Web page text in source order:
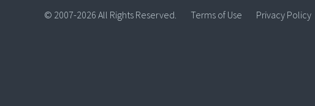
© 2007-2026 All Rights Reserved. Terms of Use Privacy Policy